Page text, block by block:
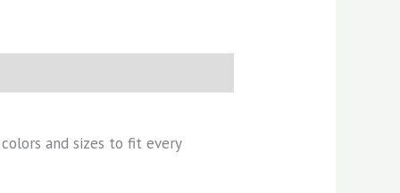
and sizes to fit every